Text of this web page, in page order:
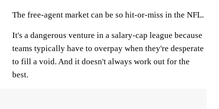
The free-agent market can be so hit-or-miss in the NFL.
It's a dangerous venture in a salary-cap league because
teams typically have to overpay when they're desperate
to fill a void. And it doesn't always work out for the
best.